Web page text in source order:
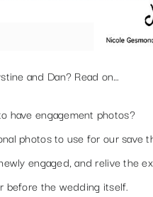
and Dan? Read on…
have engagement photos?
photos to use for our
engaged, and relive the
before the wedding itself.